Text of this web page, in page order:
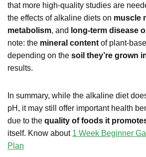
that more high-quality studies are
the effects of alkaline diets on muscle
metabolism, and long-term disease
note: the mineral content of plant-
depending on the soil they’re grown
results.
In summary, while the alkaline diet
pH, it may still offer important health
due to the quality of foods it
itself. Know about 1 Week Beginner
Plan